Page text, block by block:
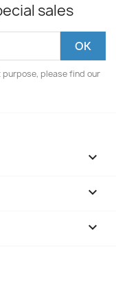
sales
purpose, please find our


